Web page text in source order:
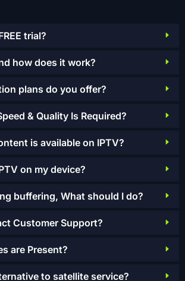
trial?
how does it work?
plans do you offer?
& Quality Is Required?
is available on IPTV?
on my device?
buffering, What should I do?
Customer Support?
are Present?
to satellite service?